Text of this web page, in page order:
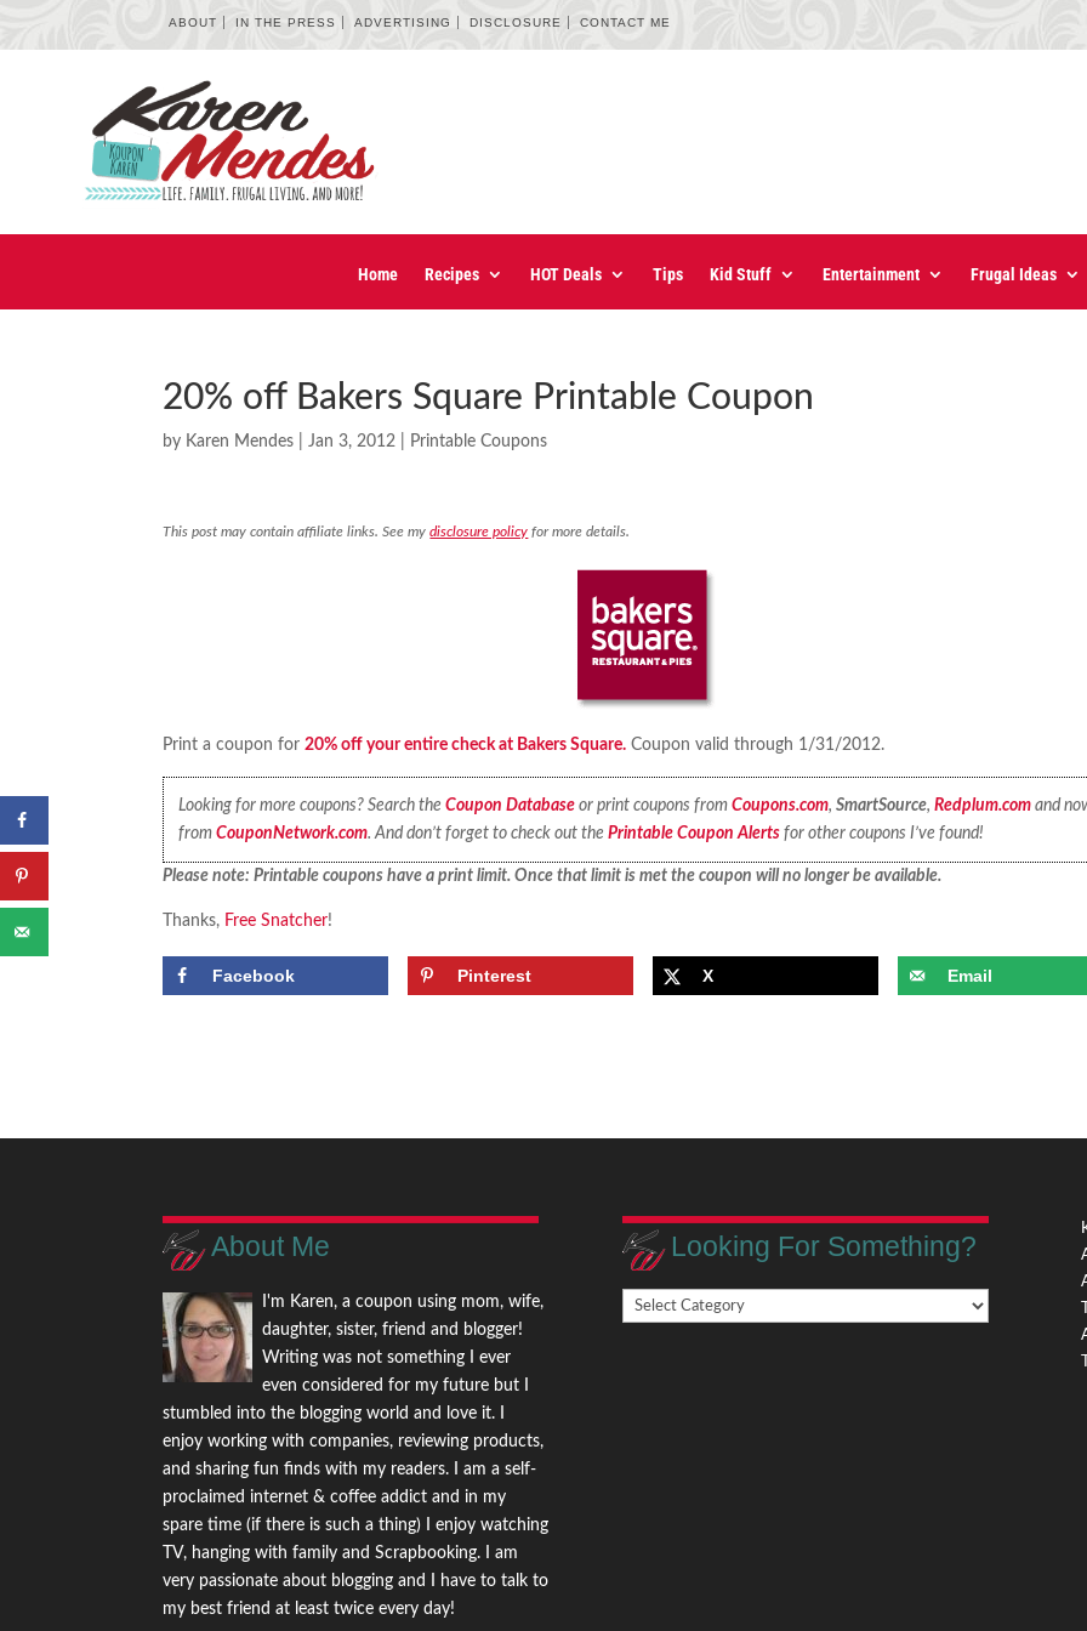
ABOUT IN THE PRESS ADVERTISING DISCLOSURE CONTACT ME
Home Recipes HOT Deals Tips Kid Stuff Entertainment Frugal Ideas
20% off Bakers Square Printable Coupon
by Karen Mendes |Jan 3, 2012 Printable Coupons
This post may contain affiliate links. See mydisclosure policy for more details.
Print a coupon for20% off your entire check at Bakers Square. Coupon valid through 1/31/2012.
Looking for more coupons? Search the Coupon Databaseor print coupons from Coupons.com, SmartSource, Redplum.comand
from CouponNetwork.com. And don’t forget to check out the Printable Coupon Alertsfor other coupons I’ve found!
Please note: Printable coupons have a print limit. Once that limit is met the coupon will no longer be available.
Thanks, Free Snatcher!
Facebook Pinterest X Email
About Me
I'm Karen, a coupon using mom, wife,
daughter, sister, friend and blogger!
Writing was not something I ever
even considered for my future but I
stumbled into the blogging world and love it. I
enjoy working with companies, reviewing products,
and sharing fun finds with my readers. I am a self-
proclaimed internet & coffee addict and in my
spare time (if there is such a thing) I enjoy watching
TV, hanging with family and Scrapbooking. I am
very passionate about blogging and I have to talk to
my best friend at least twice every day!
Looking For Something?
Looking